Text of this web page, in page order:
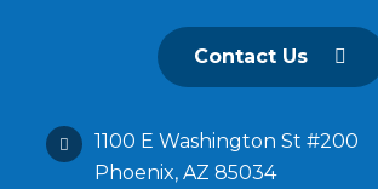
Contact Us
1100 E Washington St #200
Phoenix, AZ 85034